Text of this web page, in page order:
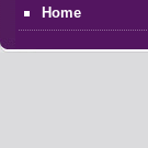
Home